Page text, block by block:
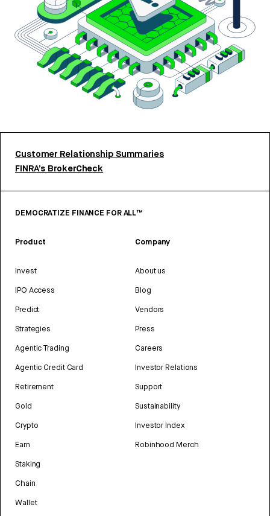
Customer Relationship Summaries
FINRA’s BrokerCheck
DEMOCRATIZE FINANCE FOR ALL™
Product
Invest
IPO Access
Predict
Strategies
Agentic Trading
Agentic Credit Card
Retirement
Gold
Crypto
Earn
Staking
Chain
Wallet
Company
About us
Blog
Vendors
Press
Careers
Investor Relations
Support
Sustainability
Investor Index
Robinhood Merch